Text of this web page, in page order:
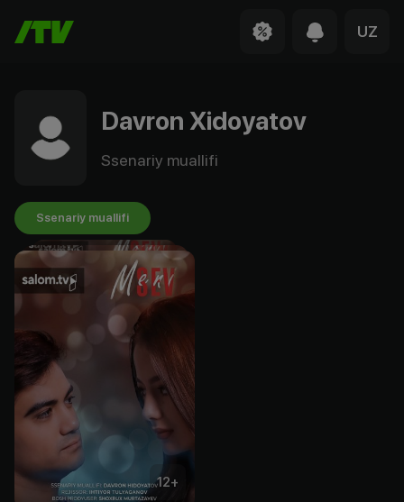
UZ
Davron Xidoyatov
Ssenariy muallifi
Ssenariy muallifi
12+